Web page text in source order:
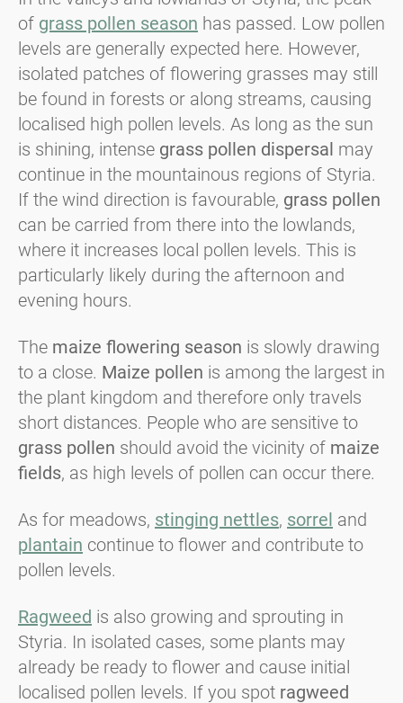
of grass pollen season has passed. Low pollen
levels are generally expected here. However,
isolated patches of flowering grasses may still
be found in forests or along streams, causing
localised high pollen levels. As long as the sun
is shining, intense grass pollen dispersal may
continue in the mountainous regions of Styria.
If the wind direction is favourable, grass pollen
can be carried from there into the lowlands,
where it increases local pollen levels. This is
particularly likely during the afternoon and
evening hours.
The maize flowering season is slowly drawing
to a close. Maize pollen is among the largest in
the plant kingdom and therefore only travels
short distances. People who are sensitive to
grass pollen should avoid the vicinity of maize
fields, as high levels of pollen can occur there.
As for meadows, stinging nettles, sorrel and
plantain continue to flower and contribute to
pollen levels.
Ragweed is also growing and sprouting in
Styria. In isolated cases, some plants may
already be ready to flower and cause initial
localised pollen levels. If you spot ragweed